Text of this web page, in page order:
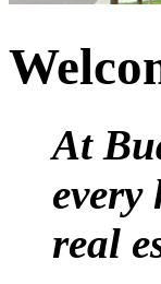
At
real